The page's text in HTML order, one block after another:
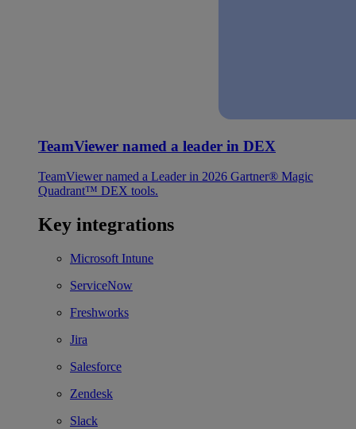
TeamViewer named a leader in DEX
TeamViewer named a Leader in 2026 Gartner® Magic
Quadrant™ DEX tools.
Key integrations
Microsoft Intune
ServiceNow
Freshworks
Jira
Salesforce
Zendesk
Slack